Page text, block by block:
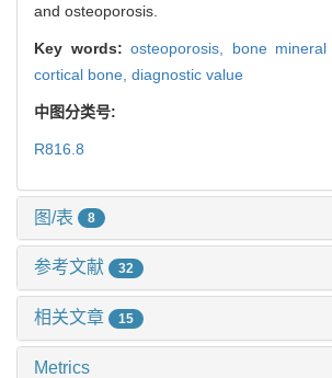
and osteoporosis.
Key words: osteoporosis, bone mineral
cortical bone, diagnostic value
中图分类号:
R816.8
图/表 8
参考文献 32
相关文章 15
Metrics